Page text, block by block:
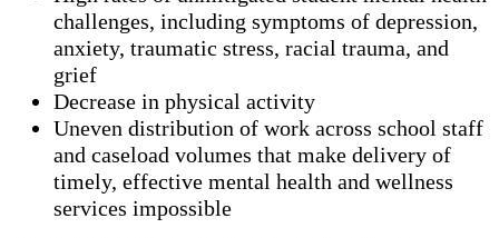
challenges, including symptoms of depression,
anxiety, traumatic stress, racial trauma, and
grief
Decrease in physical activity
Uneven distribution of work across school staff
and caseload volumes that make delivery of
timely, effective mental health and wellness
services impossible